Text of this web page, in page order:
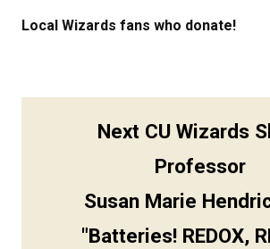
Local Wizards fans who donate!
Next CU Wizards
Professor
Susan Marie
"Batteries! REDOX,